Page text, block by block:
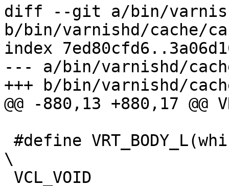
diff --git a/bin/
b/bin/varnishd/cache/
index
--- a/bin/varnishd/
+++ b/bin/varnishd/
@@ -880,13 +880,17 @@
\